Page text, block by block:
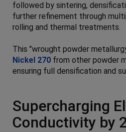
followed by sintering,
further refinement through
rolling and thermal treatments.
This "wrought powder
Nickel 270 from other powder
ensuring full densification and
Supercharging
Conductivity by